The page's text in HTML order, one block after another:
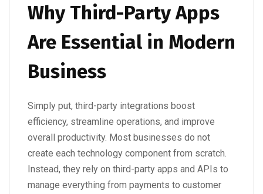
Why Third-Party Apps
Are Essential in Modern
Business
Simply put, third-party integrations boost
efficiency, streamline operations, and improve
overall productivity. Most businesses do not
create each technology component from scratch.
Instead, they rely on third-party apps and APIs to
manage everything from payments to customer